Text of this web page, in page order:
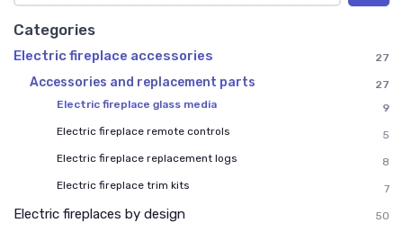
Categories
Electric fireplace accessories 27
Accessories and replacement parts
27
Electric fireplace glass media
9
Electric fireplace remote controls
5
Electric fireplace replacement logs
8
Electric fireplace trim kits
7
Electric fireplaces by design 50